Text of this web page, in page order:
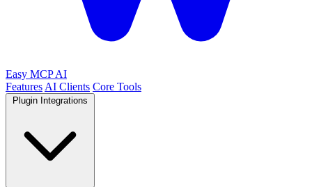
Easy MCP AI
Features AI Clients Core Tools